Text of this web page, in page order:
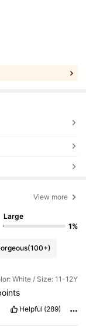
View more
Large
1%
(100+)
White / Size: 11-12Y
Helpful (289)